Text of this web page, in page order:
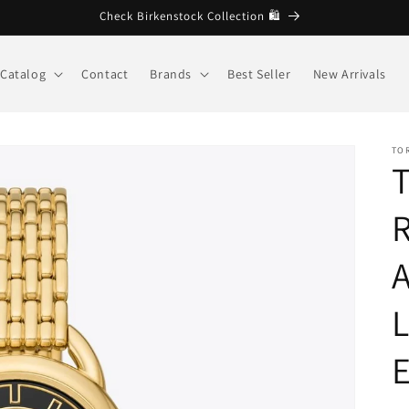
🩷 Welcome to Brandberg store
Catalog Contact Brands Best Seller New Arrivals